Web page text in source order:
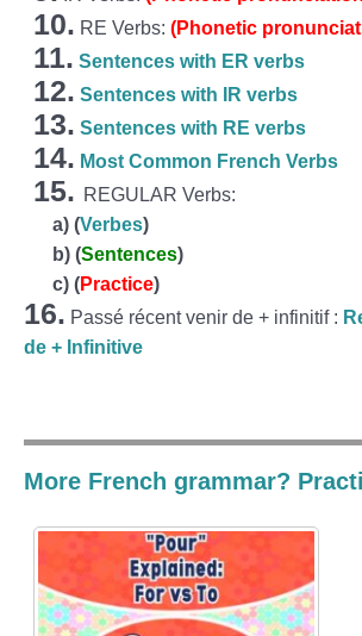
10. RE Verbs: (Phonetic
11. Sentences with ER verbs
12. Sentences with IR verbs
13. Sentences with RE verbs
14. Most Common French Verbs
15. REGULAR Verbs:
a) (Verbes)
b) (Sentences)
c) (Practice)
16. Passé récent venir de + infinitif :
de + Infinitive
More French grammar?